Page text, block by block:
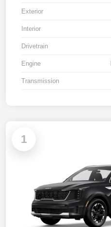
Exterior
Interior
Drivetrain
Engine
Transmission
1